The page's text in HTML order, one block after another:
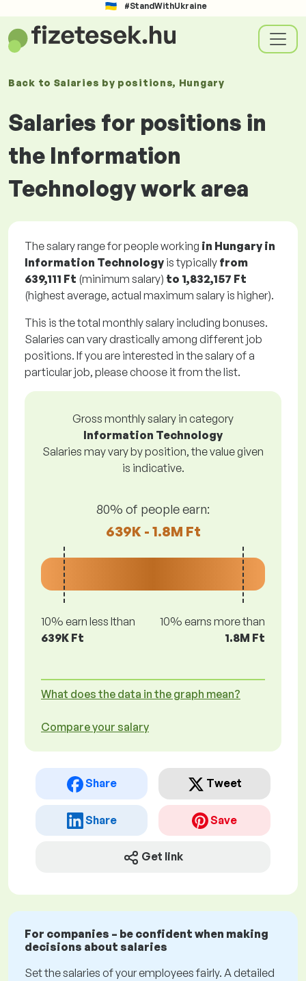
#StandWithUkraine
Back to Salaries by positions, Hungary
Salaries for positions in
the Information
Technology work area
The salary range for people working in Hungary in
Information Technology is typically from
639,111 Ft (minimum salary) to 1,832,157 Ft
(highest average, actual maximum salary is higher).
This is the total monthly salary including bonuses.
Salaries can vary drastically among different job
positions. If you are interested in the salary of a
particular job, please choose it from the list.
Gross monthly salary in category
Information Technology
Salaries may vary by position, the value given
is indicative.
80% of people earn:
639K - 1.8M Ft
10% earn less lthan
639K Ft
10% earns more than
1.8M Ft
What does the data in the graph mean?
Compare your salary
Share Tweet
Share Save
Get link
For companies – be confident when making
decisions about salaries
Set the salaries of your employees fairly. A detailed